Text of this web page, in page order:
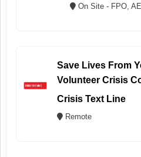
On Site - FPO, AE
Save Lives From
Volunteer Crisis
Crisis Text Line
Remote